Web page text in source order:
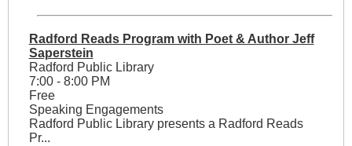
Radford Reads Program with Poet & Author Jeff
Saperstein
Radford Public Library
7:00 - 8:00 PM
Free
Speaking Engagements
Radford Public Library presents a Radford Reads
Pr...